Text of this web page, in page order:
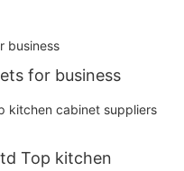
for business
Top kitchen